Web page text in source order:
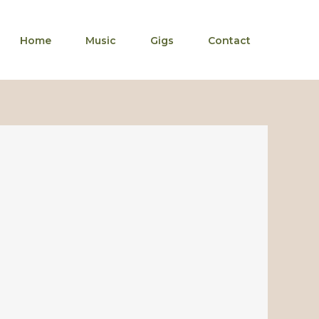
Home Music Gigs Contact